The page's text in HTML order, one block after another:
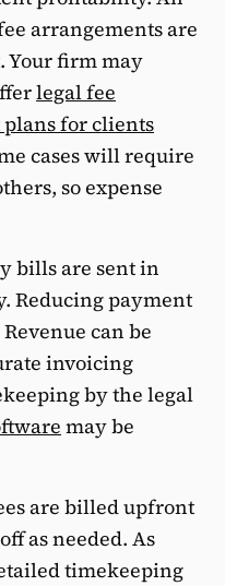
arrangements are
firm may
legal fee
for clients
cases will require
so expense
bills are sent in
Reducing payment
can be
invoicing
by the legal
may be
are billed upfront
as needed. As
timekeeping